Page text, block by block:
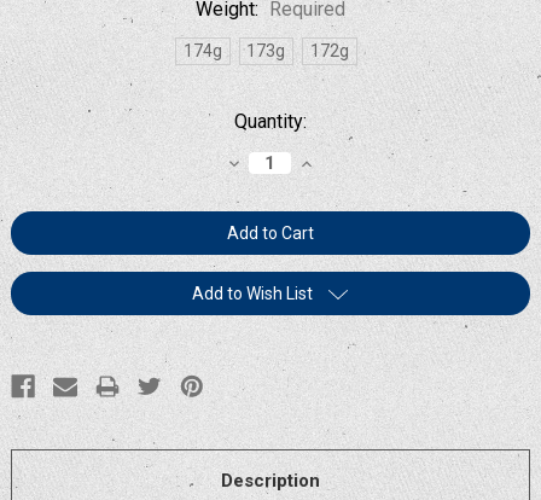
Weight: Required
174g 173g 172g
Current
Stock:
Quantity:
Decrease
Quantity:
Increase
Quantity:
Add to Wish List
Description